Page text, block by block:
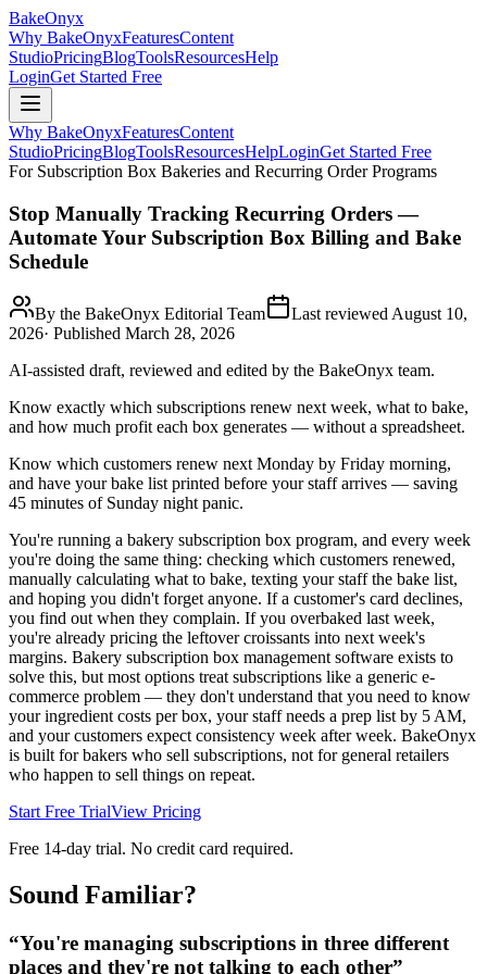
BakeOnyx
Why BakeOnyxFeaturesContent
StudioPricingBlogToolsResourcesHelp
LoginGet Started Free
Why BakeOnyxFeaturesContent
StudioPricingBlogToolsResourcesHelpLoginGet Started Free
For Subscription Box Bakeries and Recurring Order Programs
Stop Manually Tracking Recurring Orders —
Automate Your Subscription Box Billing and Bake
Schedule
By the BakeOnyx Editorial Team Last reviewedAugust 10,
2026· Published March 28, 2026
AI-assisted draft, reviewed and edited by the BakeOnyx team.
Know exactly which subscriptions renew next week, what to bake,
and how much profit each box generates — without a spreadsheet.
Know which customers renew next Monday by Friday morning,
and have your bake list printed before your staff arrives — saving
45 minutes of Sunday night panic.
You're running a bakery subscription box program, and every week
you're doing the same thing: checking which customers renewed,
manually calculating what to bake, texting your staff the bake list,
and hoping you didn't forget anyone. If a customer's card declines,
you find out when they complain. If you overbaked last week,
you're already pricing the leftover croissants into next week's
margins. Bakery subscription box management software exists to
solve this, but most options treat subscriptions like a generic e-
commerce problem — they don't understand that you need to know
your ingredient costs per box, your staff needs a prep list by 5 AM,
and your customers expect consistency week after week. BakeOnyx
is built for bakers who sell subscriptions, not for general retailers
who happen to sell things on repeat.
Start Free TrialView Pricing
Free 14-day trial. No credit card required.
Sound Familiar?
“You're managing subscriptions in three different
places and they're not talking to each other”